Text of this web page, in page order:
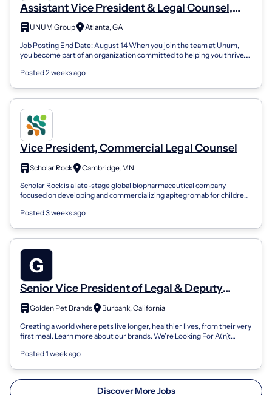
Assistant Vice President & Legal Counsel,
Investments
UNUM Group
Atlanta, GA
Job Posting End Date: August 14 When you join the team at Unum,
you become part of an organization committed to helping you thrive.
Posted 2 weeks ago
Vice President, Commercial Legal Counsel
Scholar Rock
Cambridge, MN
Scholar Rock is a late-stage global biopharmaceutical company
focused on developing and commercializing apitegromab for children
Posted 3 weeks ago
Senior Vice President of Legal & Deputy
General Counsel
Golden Pet Brands
Burbank, California
Creating a world where pets live longer, healthier lives, from their very
first meal. Learn more about our brands. We’re Looking For A(n):
Posted 1 week ago
Discover More Jobs